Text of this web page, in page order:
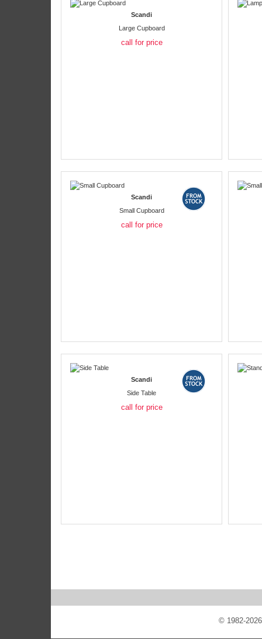
Scandi
Large Cupboard
call for price
Scandi
Small Cupboard
call for price
Scandi
Side Table
call for price
© 1982-